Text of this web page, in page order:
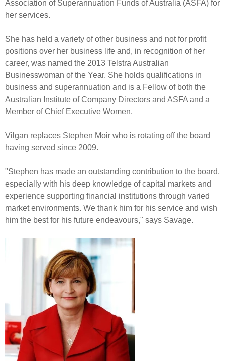
Association of Superannuation Funds of Australia (ASFA) for
her services.
She has held a variety of other business and not for profit
positions over her business life and, in recognition of her
career, was named the 2013 Telstra Australian
Businesswoman of the Year. She holds qualifications in
business and superannuation and is a Fellow of both the
Australian Institute of Company Directors and ASFA and a
Member of Chief Executive Women.
Vilgan replaces Stephen Moir who is rotating off the board
having served since 2009.
"Stephen has made an outstanding contribution to the board,
especially with his deep knowledge of capital markets and
experience supporting financial institutions through varied
market environments. We thank him for his service and wish
him the best for his future endeavours," says Savage.